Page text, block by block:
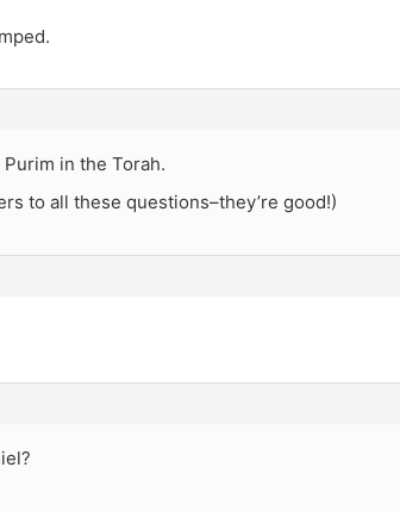
in the Torah.
to all these questions–they’re good!)